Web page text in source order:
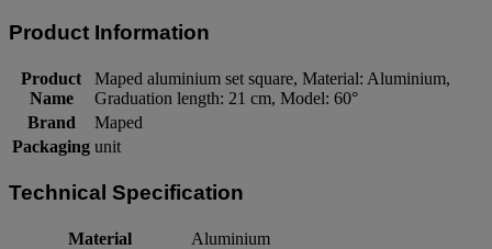
Product Information
Product
Name
Maped aluminium set square, Material: Aluminium,
Graduation length: 21 cm, Model: 60°
Brand
Maped
Packaging unit
Technical Specification
Material
Aluminium